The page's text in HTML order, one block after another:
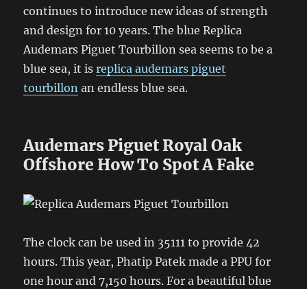
continues to introduce new ideas of strength
and design for 10 years. The blue Replica
Audemars Piguet Tourbillon sea seems to be a
blue sea, it isreplica audemars piguet
tourbillon an endless blue sea.
Audemars Piguet Royal Oak
Offshore How To Spot A Fake
The clock can be used in 35111 to provide 42
hours. This year, Phatip Patek made a PPU for
one hour and 7,150 hours. For a beautiful blue